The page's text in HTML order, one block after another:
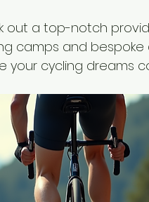
out a top-notch
camps and bespoke
your cycling dreams